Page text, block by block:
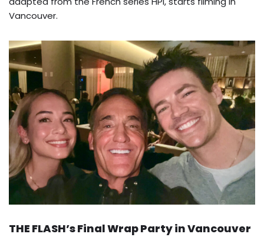
Vancouver.
THE FLASH’s Final Wrap Party in Vancouver